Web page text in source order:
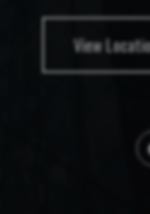
View